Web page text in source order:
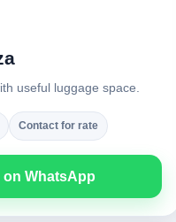
useful luggage space.
Contact for rate
on WhatsApp